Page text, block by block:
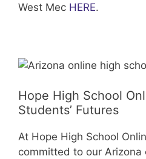
West Mec HERE.
Hope High School
Students’ Futures
At Hope High School
committed to our Arizona